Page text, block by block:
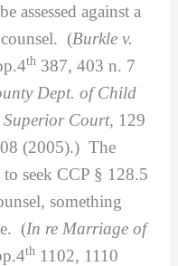
assessed against a
counsel. (Burkle v.
th387, 403 n. 7
Dept. of Child
Superior Court, 129
(2005).) The
seek CCP § 128.5
something
(In re Marriage of
th1102, 1110